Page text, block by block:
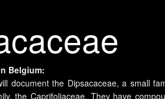
Belgium:
document the Dipsacaceae, a small
the Caprifoliaceae. They have